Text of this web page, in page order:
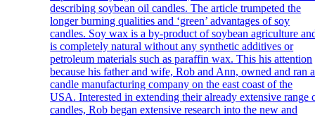
describing soybean oil candles. The article trumpeted the
longer burning qualities and ‘green’ advantages of soy
candles. Soy wax is a by-product of soybean agriculture
is completely natural without any synthetic additives or
petroleum materials such as paraffin wax. This his attention
because his father and wife, Rob and Ann, owned and ran a
candle manufacturing company on the east coast of the
USA. Interested in extending their already extensive range
candles, Rob began extensive research into the new and